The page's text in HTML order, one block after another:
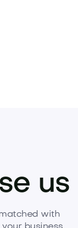
us
with